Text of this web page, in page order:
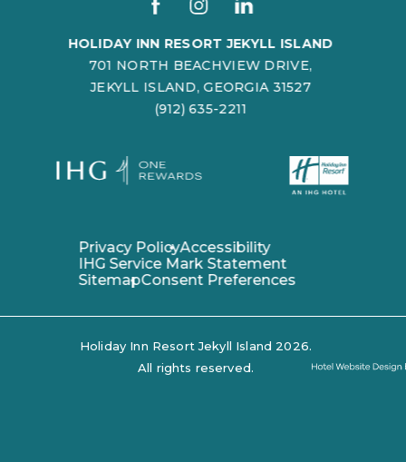
HOLIDAY INN RESORT JEKYLL ISLAND
701 NORTH BEACHVIEW DRIVE,
JEKYLL ISLAND, GEORGIA 31527
(912) 635-2211
Privacy PolicyAccessibility
IHG Service Mark Statement
SitemapConsent Preferences
Holiday Inn Resort Jekyll Island 2026.
All rights reserved.
Hotel